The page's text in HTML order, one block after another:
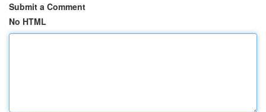
Submit a Comment
No HTML